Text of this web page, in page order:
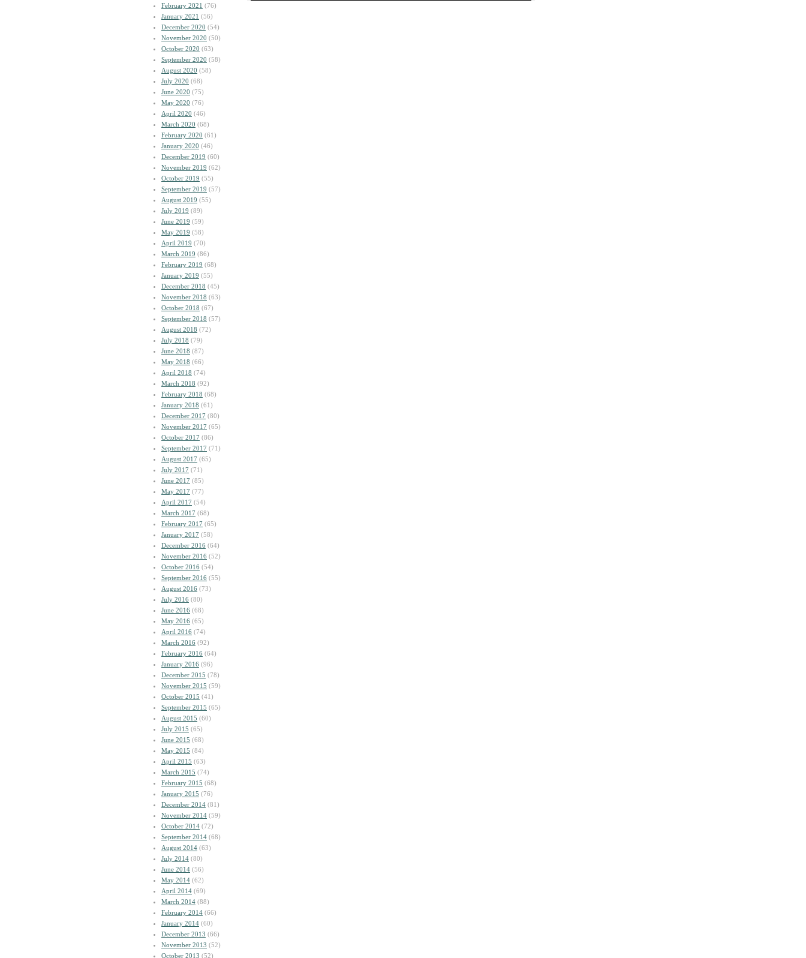
February 2021 (76)
January 2021 (56)
December 2020 (54)
November 2020 (50)
October 2020 (63)
September 2020 (58)
August 2020 (58)
July 2020 (68)
June 2020 (75)
May 2020 (76)
April 2020 (46)
March 2020 (68)
February 2020 (61)
January 2020 (46)
December 2019 (60)
November 2019 (62)
October 2019 (55)
September 2019 (57)
August 2019 (55)
July 2019 (89)
June 2019 (59)
May 2019 (58)
April 2019 (70)
March 2019 (86)
February 2019 (68)
January 2019 (55)
December 2018 (45)
November 2018 (63)
October 2018 (67)
September 2018 (57)
August 2018 (72)
July 2018 (79)
June 2018 (87)
May 2018 (66)
April 2018 (74)
March 2018 (92)
February 2018 (68)
January 2018 (61)
December 2017 (80)
November 2017 (65)
October 2017 (86)
September 2017 (71)
August 2017 (65)
July 2017 (71)
June 2017 (85)
May 2017 (77)
April 2017 (54)
March 2017 (68)
February 2017 (65)
January 2017 (58)
December 2016 (64)
November 2016 (52)
October 2016 (54)
September 2016 (55)
August 2016 (73)
July 2016 (80)
June 2016 (68)
May 2016 (65)
April 2016 (74)
March 2016 (92)
February 2016 (64)
January 2016 (96)
December 2015 (78)
November 2015 (59)
October 2015 (41)
September 2015 (65)
August 2015 (60)
July 2015 (65)
June 2015 (68)
May 2015 (84)
April 2015 (63)
March 2015 (74)
February 2015 (68)
January 2015 (76)
December 2014 (81)
November 2014 (59)
October 2014 (72)
September 2014 (68)
August 2014 (63)
July 2014 (80)
June 2014 (56)
May 2014 (62)
April 2014 (69)
March 2014 (88)
February 2014 (66)
January 2014 (60)
December 2013 (66)
November 2013 (52)
October 2013 (52)